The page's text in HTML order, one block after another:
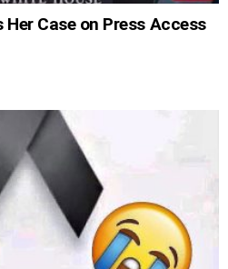
Case on Press Access